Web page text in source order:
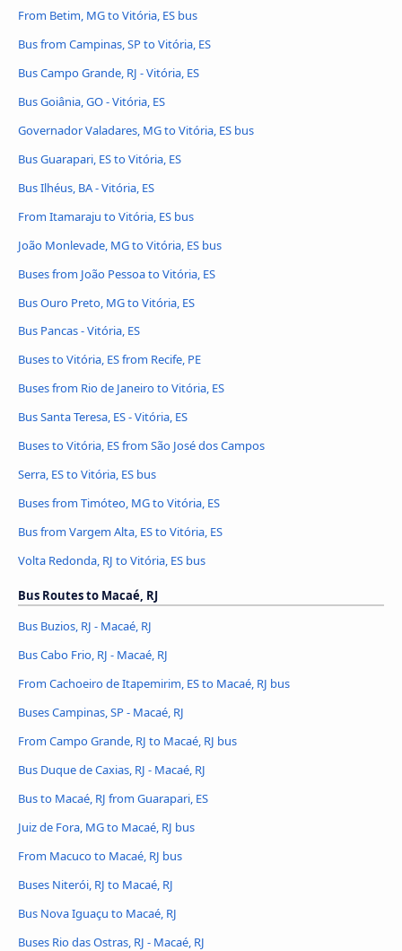
From Betim, MG to Vitória, ES bus
Bus from Campinas, SP to Vitória, ES
Bus Campo Grande, RJ - Vitória, ES
Bus Goiânia, GO - Vitória, ES
Governador Valadares, MG to Vitória, ES bus
Bus Guarapari, ES to Vitória, ES
Bus Ilhéus, BA - Vitória, ES
From Itamaraju to Vitória, ES bus
João Monlevade, MG to Vitória, ES bus
Buses from João Pessoa to Vitória, ES
Bus Ouro Preto, MG to Vitória, ES
Bus Pancas - Vitória, ES
Buses to Vitória, ES from Recife, PE
Buses from Rio de Janeiro to Vitória, ES
Bus Santa Teresa, ES - Vitória, ES
Buses to Vitória, ES from São José dos Campos
Serra, ES to Vitória, ES bus
Buses from Timóteo, MG to Vitória, ES
Bus from Vargem Alta, ES to Vitória, ES
Volta Redonda, RJ to Vitória, ES bus
Bus Routes to Macaé, RJ
Bus Buzios, RJ - Macaé, RJ
Bus Cabo Frio, RJ - Macaé, RJ
From Cachoeiro de Itapemirim, ES to Macaé, RJ bus
Buses Campinas, SP - Macaé, RJ
From Campo Grande, RJ to Macaé, RJ bus
Bus Duque de Caxias, RJ - Macaé, RJ
Bus to Macaé, RJ from Guarapari, ES
Juiz de Fora, MG to Macaé, RJ bus
From Macuco to Macaé, RJ bus
Buses Niterói, RJ to Macaé, RJ
Bus Nova Iguaçu to Macaé, RJ
Buses Rio das Ostras, RJ - Macaé, RJ